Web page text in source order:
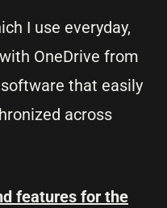
I use everyday,
OneDrive from
that easily
across
features for the